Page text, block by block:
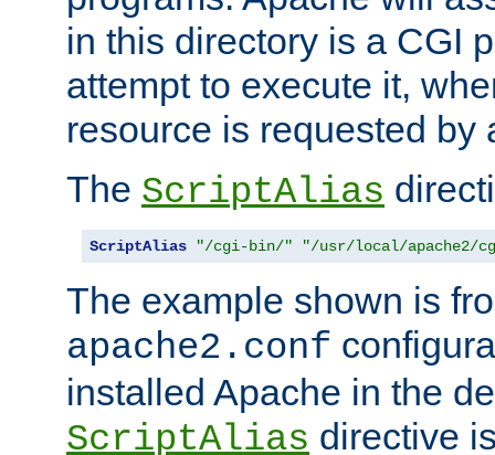
in this directory is a CGI
attempt to execute it,
resource is requested by
The ScriptAlias
ScriptAlias "/cgi-bin/" "/usr/local/apache2/
The example shown is
apache2.conf
installed Apache in the
ScriptAlias directive